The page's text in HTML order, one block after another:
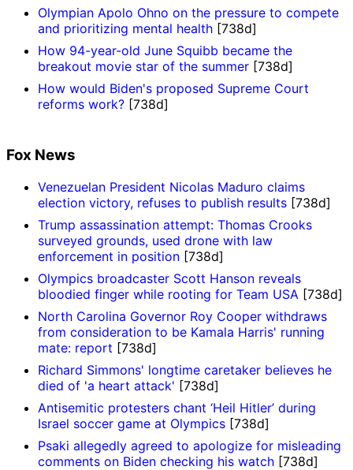
Olympian Apolo Ohno on the pressure to compete
and prioritizing mental health [738d]
How 94-year-old June Squibb became the
breakout movie star of the summer [738d]
How would Biden's proposed Supreme Court
reforms work? [738d]
Fox News
Venezuelan President Nicolas Maduro claims
election victory, refuses to publish results [738d]
Trump assassination attempt: Thomas Crooks
surveyed grounds, used drone with law
enforcement in position [738d]
Olympics broadcaster Scott Hanson reveals
bloodied finger while rooting for Team USA [738d]
North Carolina Governor Roy Cooper withdraws
from consideration to be Kamala Harris' running
mate: report [738d]
Richard Simmons' longtime caretaker believes he
died of 'a heart attack' [738d]
Antisemitic protesters chant ‘Heil Hitler’ during
Israel soccer game at Olympics [738d]
Psaki allegedly agreed to apologize for misleading
comments on Biden checking his watch [738d]